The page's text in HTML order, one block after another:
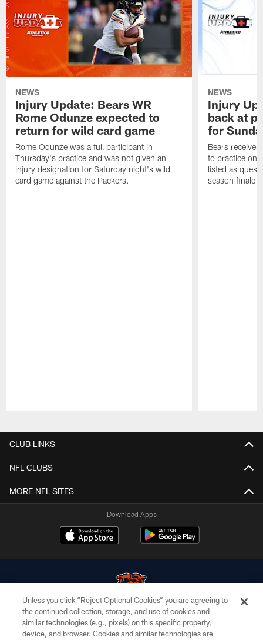
NEWS
Injury Update: Bears WR
Rome Odunze expected to
return for wild card game
Rome Odunze was a full participant in
Thursday's practice and was not given an
injury designation for Saturday night's wild
card game against the Packers.
NEWS
Injury
back at
for
Bears receiver
to practice on
listed as
season finale
CLUB LINKS
NFL CLUBS
MORE NFL SITES
Download Apps
© Chicago Bears. All rights reserved.
Unless you click “Reject Optional Cookies” you are agreeing to
the continued collection, storage, and use of cookies and
similar technologies (e.g., pixels) on this specific property,
device, and browser. Cookies and similar technologies are